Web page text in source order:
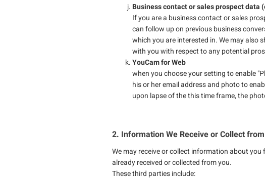
Business contact or sales prospect data
If you are a business contact or sales
can follow up on previous business
which you are interested in. We may also
with you with respect to any potential
YouCam for Web
when you choose your setting to enable
his or her email address and photo to
upon lapse of the this time frame, the
2. Information We Receive or Collect
We may receive or collect information about
already received or collected from you.
These third parties include: